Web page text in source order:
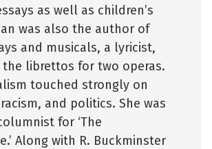
as well as children’s
was also the author of
and musicals, a lyricist,
the librettos for two operas.
touched strongly on
and politics. She was
for ‘The
Along with R. Buckminster